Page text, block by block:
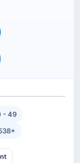
- 49